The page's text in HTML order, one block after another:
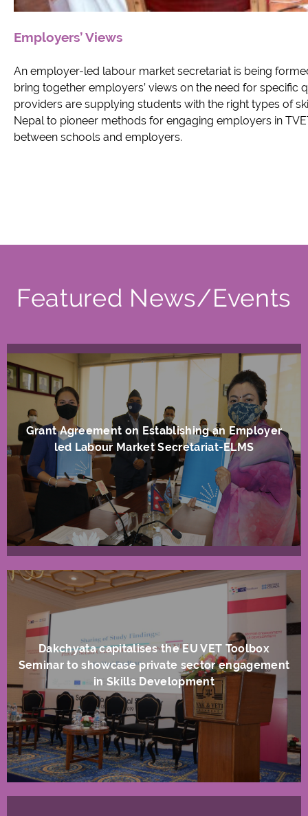
Employers’ Views
An employer-led labour market secretariat is being
bring together employers’ views on the need for specific
providers are supplying students with the right types of
Nepal to pioneer methods for engaging employers in
between schools and employers.
Featured News/Events
Grant Agreement on Establishing an Employer
led Labour Market Secretariat-ELMS
Dakchyata capitalises the EU VET Toolbox
Seminar to showcase private sector engagement
in Skills Development